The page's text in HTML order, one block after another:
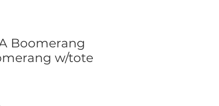
Boomerang
w/tote